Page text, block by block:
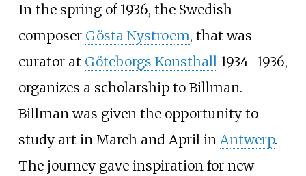
In the spring of 1936, the Swedish
composer Gösta Nystroem, that was
curator at Göteborgs Konsthall1934–1936,
organizes a scholarship to Billman.
Billman was given the opportunity to
study art in March and April in Antwerp.
The journey gave inspiration for new